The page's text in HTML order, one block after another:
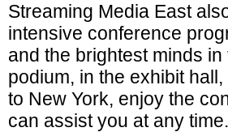
Streaming Media East
intensive conference
and the brightest minds
podium, in the exhibit
to New York, enjoy the
can assist you at any time.